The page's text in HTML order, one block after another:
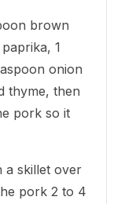
brown
1
onion
thyme, then
pork so it
a skillet over
pork 2 to 4